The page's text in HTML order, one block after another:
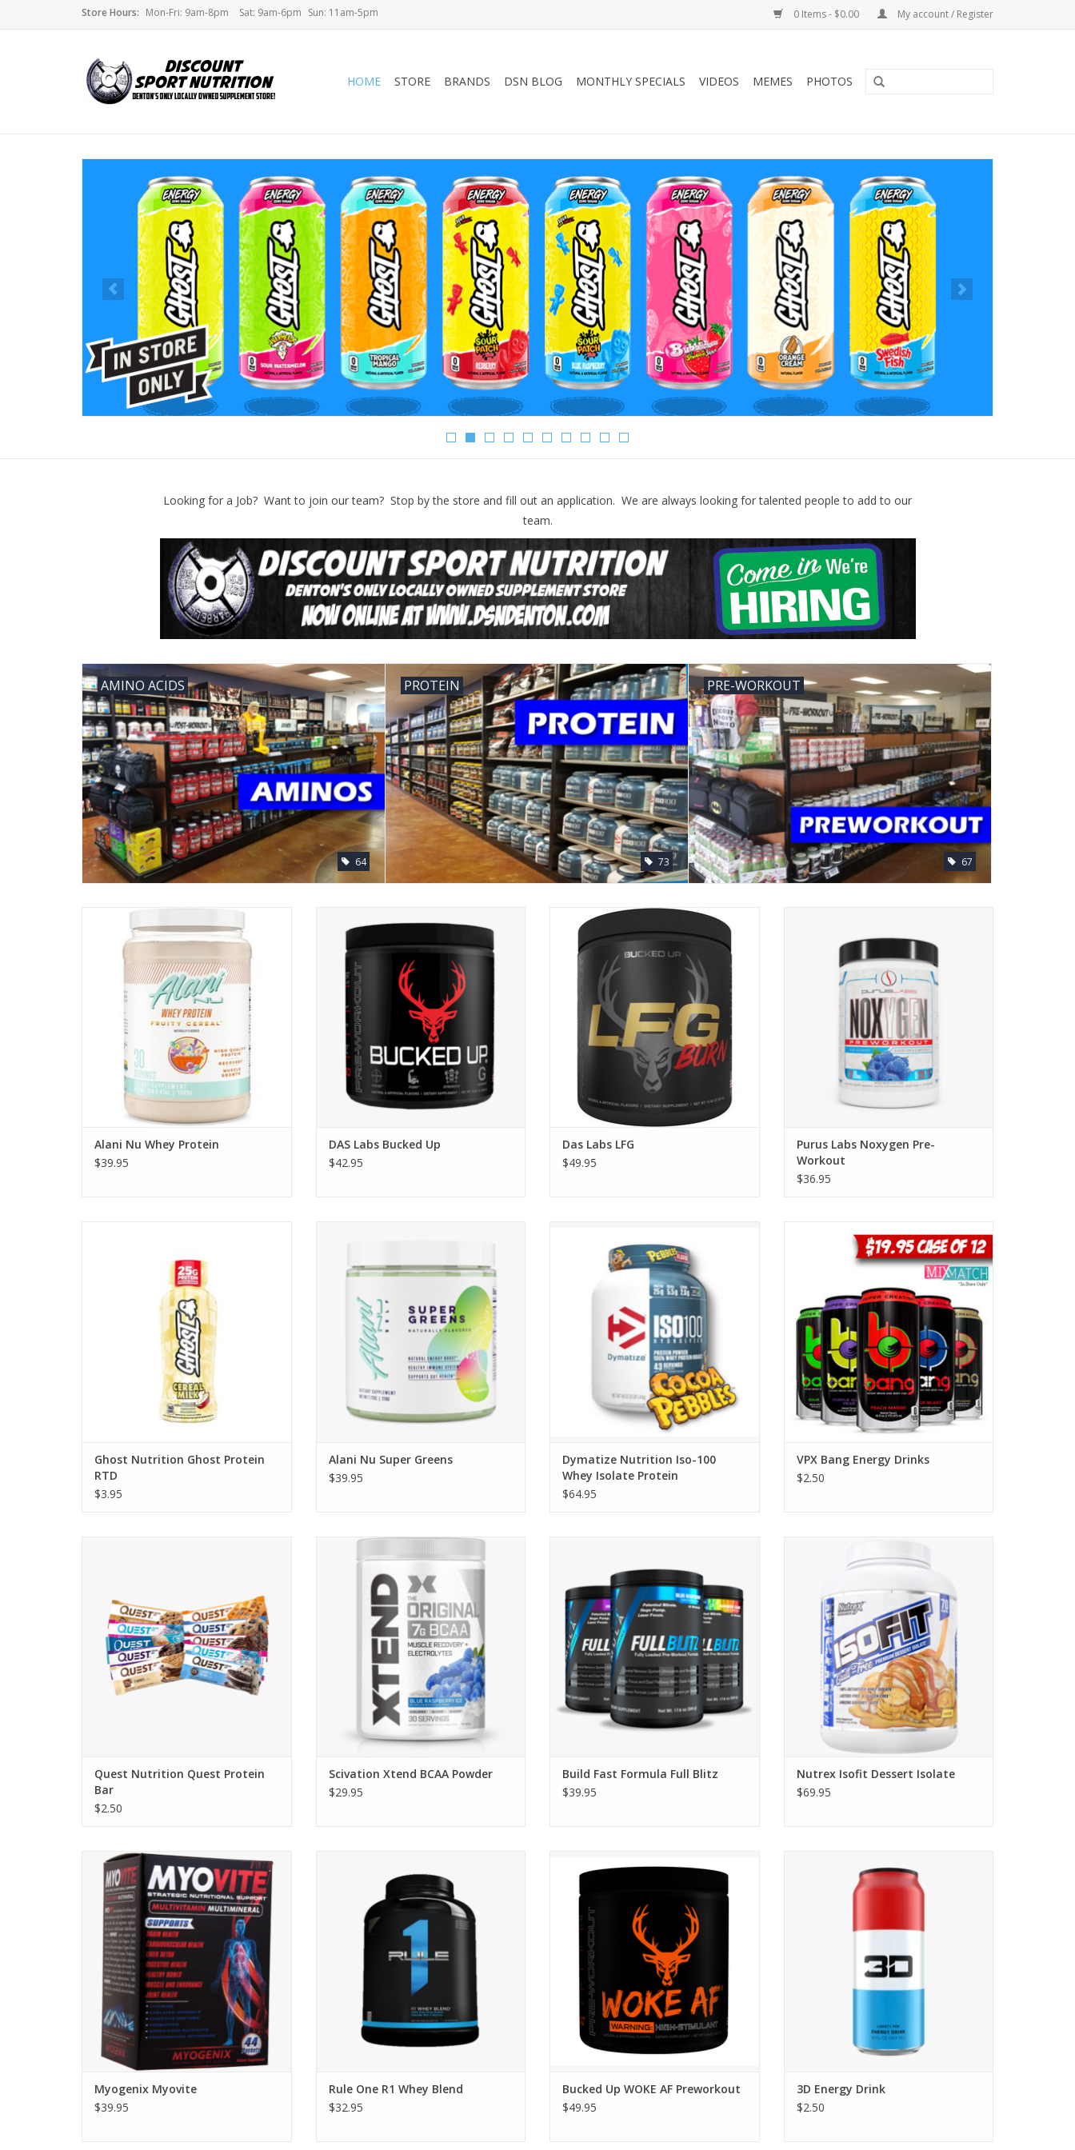
Store Hours: Mon-Fri: 9am-8pm Sat: 9am-6pm Sun: 11am-5pm 0 Items - $0.00 My account / Register
HOME STORE BRANDS DSN BLOG MONTHLY SPECIALS VIDEOS MEMES PHOTOS
Looking for a Job? Want to join our team? Stop by the store and fill out an application. We are always looking for talented people to add to our
team.
AMINO ACIDS
64
PROTEIN
73
PRE-WORKOUT
67
Alani Nu Whey Protein
$39.95
DAS Labs Bucked Up
$42.95
DAS Labs LFG Bucked Up Pre-workout
Das Labs LFG
$49.95
ADD TO CART
Purus Labs Noxygen Pre-
Workout
$36.95
Ghost Nutrition Ghost Protein
RTD
$3.95
Alani Nu Super Greens
$39.95
$32.95
Dymatize Nutrition Iso-100
Whey Isolate Protein
$64.95
VPX Bang Energy Drinks
$2.50
Quest Nutrition Quest Protein
Bar
$2.50
Scivation Xtend BCAA Powder
Scivation Xtend BCAA Powder
$29.95
ADD TO CART
Build Fast Formula Full Blitz
$39.95
Isolate Protein - Starting at $38.95
Nutrex Isofit Dessert Isolate
$69.95
Myogenix Myovite - 44 packs
Myogenix Myovite
$39.95
Rule One R1 Whey Blend
$32.95
Bucked Up WOKE AF Preworkout
$49.95
3D Energy Drink
$2.50